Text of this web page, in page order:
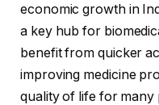
economic growth in
a key hub for
benefit from quicker
improving medicine
quality of life for many